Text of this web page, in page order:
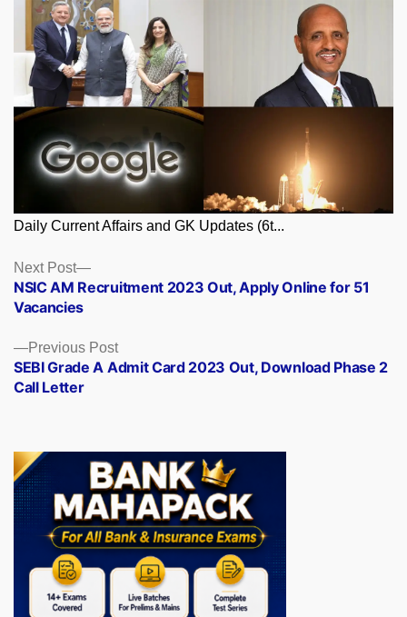
Daily Current Affairs and GK Updates (6t...
Posts
navigation
Previous PostPrevious
post:
SEBI Grade A Admit Card 2023 Out, Download Phase 2
Call Letter
Next Post
Next
post:
NSIC AM Recruitment 2023 Out, Apply Online for 51
Vacancies